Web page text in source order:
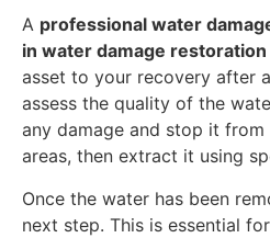
A professional water
in water damage restoration
asset to your recovery after
assess the quality of the
any damage and stop it
areas, then extract it using
Once the water has been
next step. This is essential